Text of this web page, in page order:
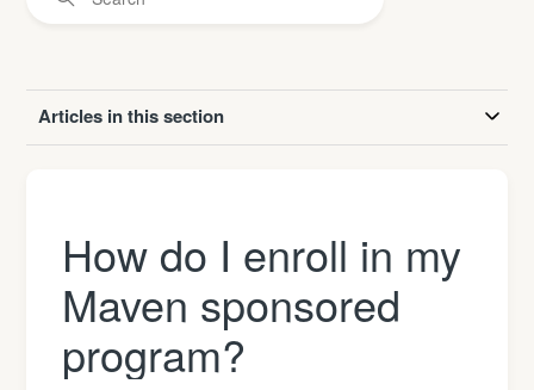
Articles in this section
How do I enroll in my
Maven sponsored
program?